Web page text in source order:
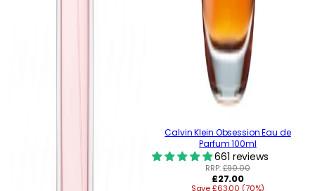
Calvin Klein Obsession Eau de
Parfum 100ml
661 reviews
RRP:£90.00
Regular
£27.00
Save £63.00 (70%)